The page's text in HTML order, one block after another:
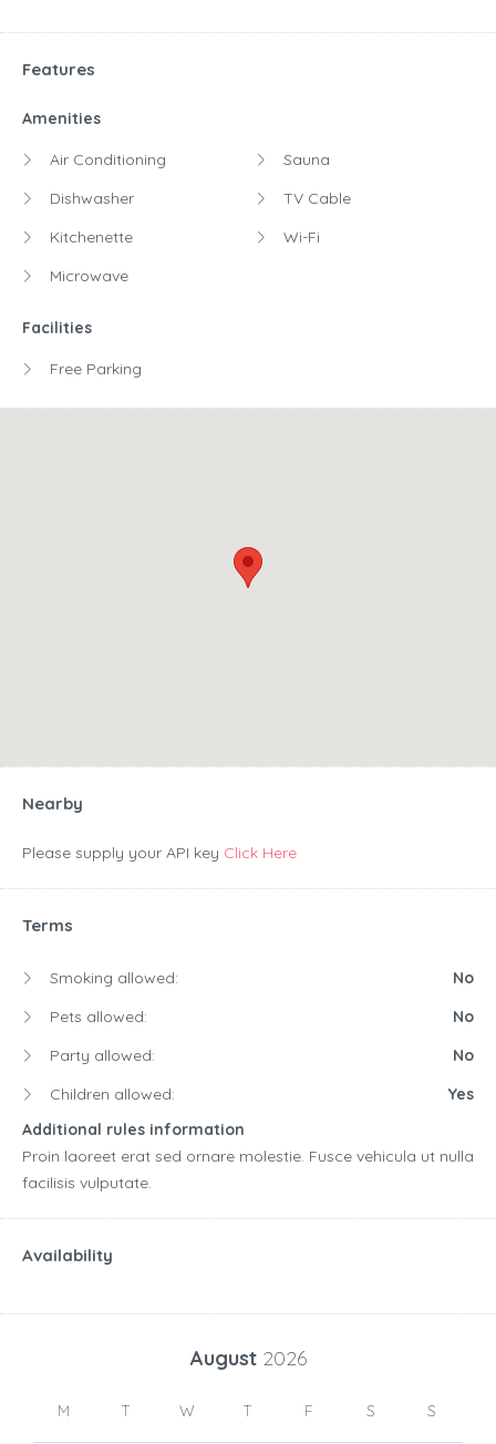
Features
Amenities
Air Conditioning
Dishwasher
Kitchenette
Microwave
Sauna
TV Cable
Wi-Fi
Facilities
Free Parking
Nearby
Please supply your API key Click Here
Terms
Smoking allowed:
No
Pets allowed:
No
Party allowed:
No
Children allowed:
Yes
Additional rules information
Proin laoreet erat sed ornare molestie. Fusce vehicula ut nulla
facilisis vulputate.
Availability
August 2026
M T W T F S S